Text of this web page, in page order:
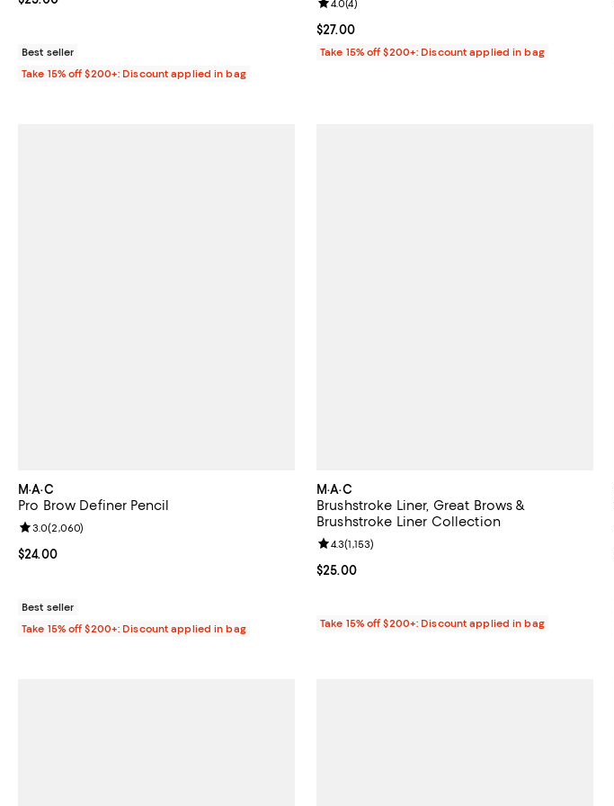
Best seller
Take 15% off $200+: Discount applied in bag
Current price $27.00; ;
$27.00
Review rating: 4.0 out of 5; 4 reviews;
4.0(4)
Take 15% off $200+: Discount applied in bag
M·A·C
Pro Brow Definer Pencil
Current price $24.00; ;
$24.00
Review rating: 3.0 out of 5; 2,060 reviews;
3.0(2,060)
Best seller
Take 15% off $200+: Discount applied in bag
M·A·C
Brushstroke Liner, Great Brows &
Brushstroke Liner Collection
Current price $25.00; ;
$25.00
Review rating: 4.3 out of 5; 1,153 reviews;
4.3(1,153)
Take 15% off $200+: Discount applied in bag